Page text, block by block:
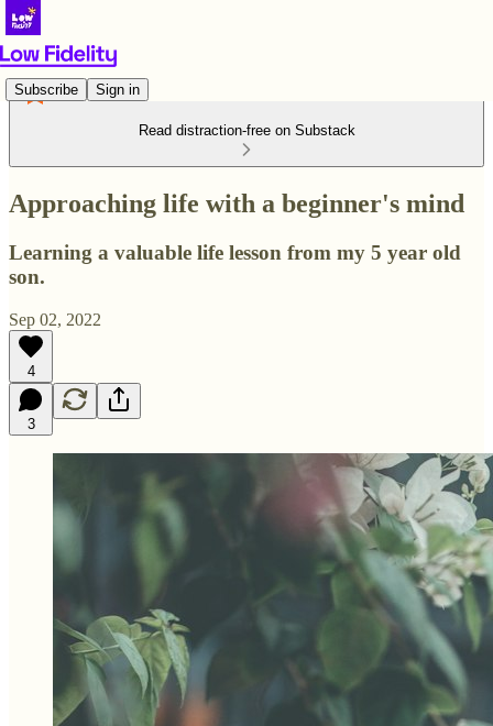
Subscribe Sign in
Read distraction-free on Substack
Approaching life with a beginner's mind
Learning a valuable life lesson from my 5 year old
son.
Sep 02, 2022
4
3